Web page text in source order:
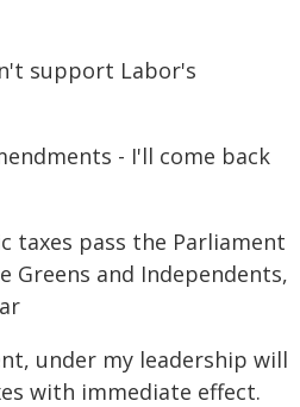
support Labor's
- I'll come back
taxes pass the Parliament
and Independents,
under my leadership will
with immediate effect.